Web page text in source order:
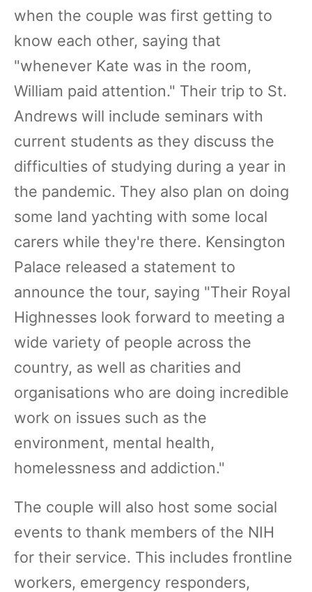
when the couple was first getting to
know each other, saying that
"whenever Kate was in the room,
William paid attention." Their trip to St.
Andrews will include seminars with
current students as they discuss the
difficulties of studying during a year in
the pandemic. They also plan on doing
some land yachting with some local
carers while they're there. Kensington
Palace released a statement to
announce the tour, saying "Their Royal
Highnesses look forward to meeting a
wide variety of people across the
country, as well as charities and
organisations who are doing incredible
work on issues such as the
environment, mental health,
homelessness and addiction."
The couple will also host some social
events to thank members of the NIH
for their service. This includes frontline
workers, emergency responders,